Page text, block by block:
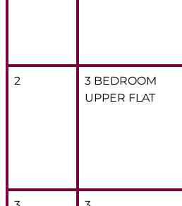
2
3 BEDROOM
UPPER FLAT